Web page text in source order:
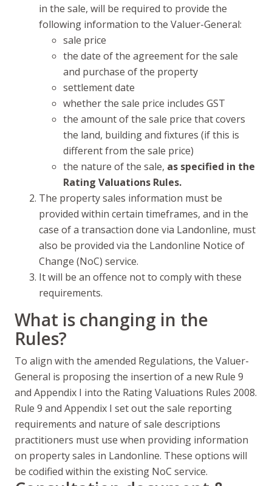
in the sale, will be required to provide the
following information to the Valuer-General:
sale price
the date of the agreement for the sale
and purchase of the property
settlement date
whether the sale price includes GST
the amount of the sale price that covers
the land, building and fixtures (if this is
different from the sale price)
the nature of the sale, as specified in the
Rating Valuations Rules.
The property sales information must be
provided within certain timeframes, and in the
case of a transaction done via Landonline, must
also be provided via the Landonline Notice of
Change (NoC) service.
It will be an offence not to comply with these
requirements.
What is changing in the
Rules?
To align with the amended Regulations, the Valuer-
General is proposing the insertion of a new Rule 9
and Appendix I into the Rating Valuations Rules 2008.
Rule 9 and Appendix I set out the sale reporting
requirements and nature of sale descriptions
practitioners must use when providing information
on property sales in Landonline. These options will
be codified within the existing NoC service.